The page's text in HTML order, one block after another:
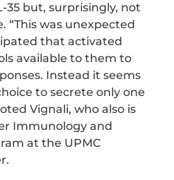
35 but, surprisingly, not
“This was unexpected
that activated
available to them to
Instead it seems
to secrete only one
Vignali, who also is
Immunology and
at the UPMC